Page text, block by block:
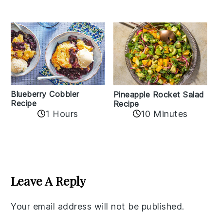
Blueberry Cobbler
Recipe
1 Hours
Pineapple Rocket Salad
Recipe
10 Minutes
Interactions
Leave A Reply
Your email address will not be published.